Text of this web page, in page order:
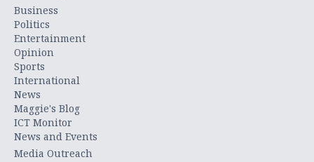
Business
Politics
Entertainment
Opinion
Sports
International
News
Maggie's Blog
ICT Monitor
News and Events
Media Outreach